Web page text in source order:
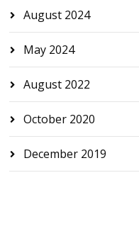
August 2024
May 2024
August 2022
October 2020
December 2019